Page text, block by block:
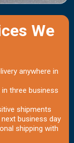
We
anywhere in
in three business
shipments
next business day
shipping with